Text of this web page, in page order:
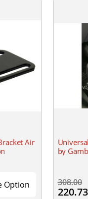
Air
Option
by
308.00
220.73